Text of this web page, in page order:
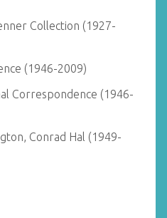
Collection (1927-
(1946-2009)
Correspondence (1946-
Conrad Hal (1949-